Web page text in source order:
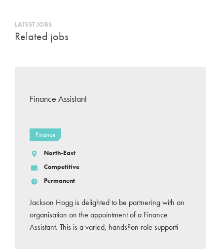
LATEST JOBS
Related jobs
Finance Assistant
Finance
North-East
Competitive
Permanent
Jackson Hogg is delighted to be partnering with an
organisation on the appointment of a Finance
Assistant. This is a varied, hands?on role supporti